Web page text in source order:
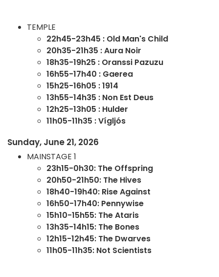
TEMPLE
22h45-23h45 : Old Man's Child
20h35-21h35 : Aura Noir
18h35-19h25 : Oranssi Pazuzu
16h55-17h40 : Gaerea
15h25-16h05 : 1914
13h55-14h35 : Non Est Deus
12h25-13h05 : Hulder
11h05-11h35 : Vígljós
Sunday, June 21, 2026
MAINSTAGE 1
23h15-0h30: The Offspring
20h50-21h50: The Hives
18h40-19h40: Rise Against
16h50-17h40: Pennywise
15h10-15h55: The Ataris
13h35-14h15: The Bones
12h15-12h45: The Dwarves
11h05-11h35: Not Scientists